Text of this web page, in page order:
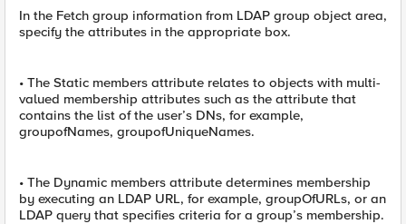
In the Fetch group information from LDAP group object area,
specify the attributes in the appropriate box.
• The Static members attribute relates to objects with multi-
valued membership attributes such as the attribute that
contains the list of the user’s DNs, for example,
groupofNames, groupofUniqueNames.
• The Dynamic members attribute determines membership
by executing an LDAP URL, for example, groupOfURLs, or an
LDAP query that specifies criteria for a group’s membership.